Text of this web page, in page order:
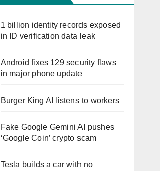
1 billion identity records exposed
in ID verification data leak
Android fixes 129 security flaws
in major phone update
Burger King AI listens to workers
Fake Google Gemini AI pushes
‘Google Coin’ crypto scam
Tesla builds a car with no